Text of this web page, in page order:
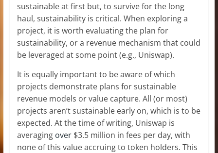
sustainable at first but, to survive for the long
haul, sustainability is critical. When exploring a
project, it is worth evaluating the plan for
sustainability, or a revenue mechanism that could
be leveraged at some point (e.g., Uniswap).
It is equally important to be aware of which
projects demonstrate plans for sustainable
revenue models or value capture. All (or most)
projects aren’t sustainable early on, which is to be
expected. At the time of writing, Uniswap is
averaging over$3.5 million in fees per day, with
none of this value accruing to token holders. This